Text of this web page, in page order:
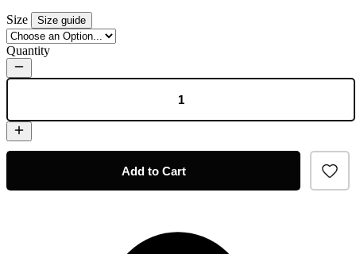
Size Size guide
Quantity
Add to Cart